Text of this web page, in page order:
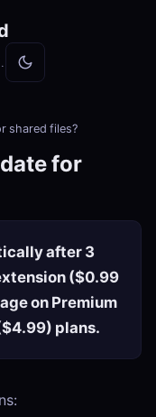
shared files?
for
after 3
($0.99
on Premium
plans.